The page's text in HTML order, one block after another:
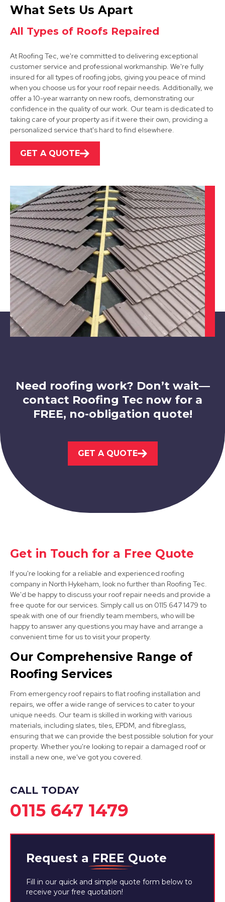
Retford
Grantham
Bingham
View Services
Worksop
Bawtry
View Services
Mansfield Woodhouse
View Services
Mansfield
What Sets Us Apart
All Types of Roofs Repaired
At Roofing Tec, we're committed to delivering exceptional
customer service and professional workmanship. We're fully
insured for all types of roofing jobs, giving you peace of mind
when you choose us for your roof repair needs. Additionally, we
offer a 10-year warranty on new roofs, demonstrating our
confidence in the quality of our work. Our team is dedicated to
taking care of your property as if it were their own, providing a
personalized service that's hard to find elsewhere.
GET A QUOTE
Need roofing work? Don’t wait—
contact Roofing Tec now for a
FREE, no-obligation quote!
GET A QUOTE
Get in Touch for a Free Quote
If you're looking for a reliable and experienced roofing
company in North Hykeham, look no further than Roofing Tec.
We'd be happy to discuss your roof repair needs and provide a
free quote for our services. Simply call us on 0115 647 1479 to
speak with one of our friendly team members, who will be
happy to answer any questions you may have and arrange a
convenient time for us to visit your property.
Our Comprehensive Range of
Roofing Services
From emergency roof repairs to flat roofing installation and
repairs, we offer a wide range of services to cater to your
unique needs. Our team is skilled in working with various
materials, including slates, tiles, EPDM, and fibreglass,
ensuring that we can provide the best possible solution for your
property. Whether you're looking to repair a damaged roof or
install a new one, we've got you covered.
CALL TODAY
0115 647 1479
Request a FREE Quote
Fill in our quick and simple quote form below to
receive your free quotation!